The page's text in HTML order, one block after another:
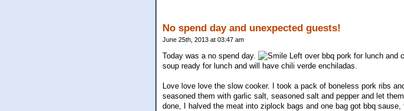
No spend day and unexpected guests!
June 25th, 2013 at 03:47 am
Today was a no spend day.
Left over bbq pork for lunch and
soup ready for lunch and will have chili verde enchiladas.
Love love love the slow cooker. I took a pack of boneless pork ribs
seasoned them with garlic salt, seasoned salt and pepper and let
done, I halved the meat into ziplock bags and one bag got bbq sause,